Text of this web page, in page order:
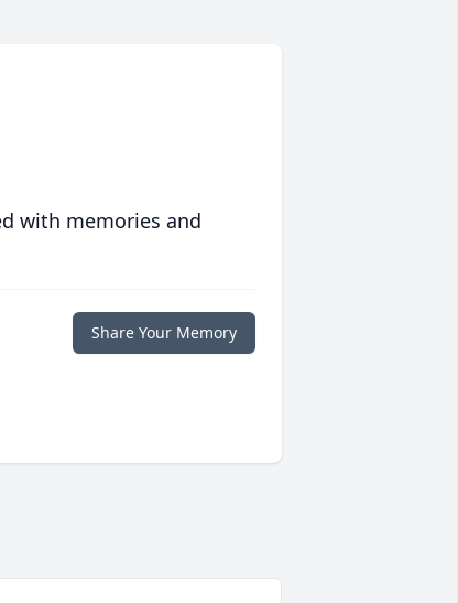
with memories and
Share Your Memory